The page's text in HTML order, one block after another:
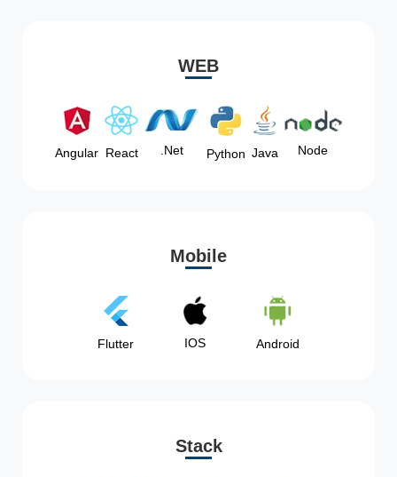
WEB
Angular React .Net Python Java Node
Mobile
Flutter IOS Android
Stack